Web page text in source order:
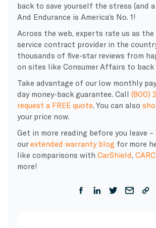
back to save yourself the stress (and
And Endurance is America’s No. 1!
Across the web, experts rate us as
service contract provider in the
thousands of five-star reviews from
on sites like Consumer Affairs to back
Take advantage of our low monthly
day money-back guarantee. Call (800)
request a FREE quote. You can also
your price now.
Get in more reading before you leave –
ourextended warranty blog for more
like comparisons with CarShield,
more!